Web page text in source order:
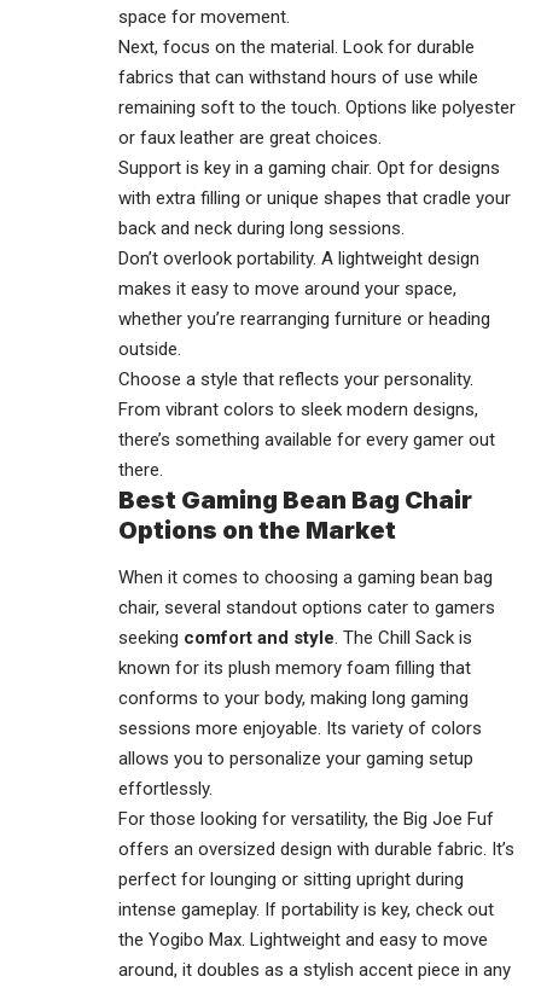
space for movement.
Next, focus on the material. Look for durable
fabrics that can withstand hours of use while
remaining soft to the touch. Options like polyester
or faux leather are great choices.
Support is key in a gaming chair. Opt for designs
with extra filling or unique shapes that cradle your
back and neck during long sessions.
Don’t overlook portability. A lightweight design
makes it easy to move around your space,
whether you’re rearranging furniture or heading
outside.
Choose a style that reflects your personality.
From vibrant colors to sleek modern designs,
there’s something available for every gamer out
there.
Best Gaming Bean Bag Chair
Options on the Market
When it comes to choosing a gaming bean bag
chair, several standout options cater to gamers
seeking comfort and style. The Chill Sack is
known for its plush memory foam filling that
conforms to your body, making long gaming
sessions more enjoyable. Its variety of colors
allows you to personalize your gaming setup
effortlessly.
For those looking for versatility, the Big Joe Fuf
offers an oversized design with durable fabric. It’s
perfect for lounging or sitting upright during
intense gameplay. If portability is key, check out
the Yogibo Max. Lightweight and easy to move
around, it doubles as a stylish accent piece in any